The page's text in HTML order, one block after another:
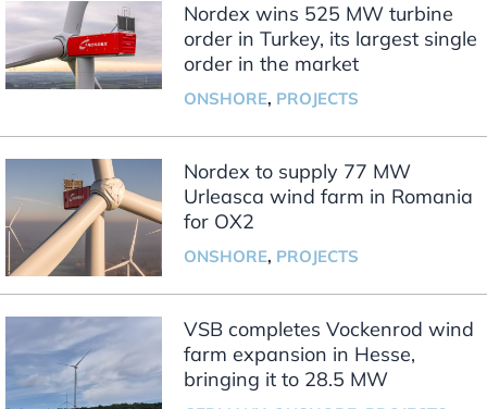
Nordex wins 525 MW turbine
order in Turkey, its largest single
order in the market
ONSHORE, PROJECTS
Nordex to supply 77 MW
Urleasca wind farm in Romania
for OX2
ONSHORE, PROJECTS
VSB completes Vockenrod wind
farm expansion in Hesse,
bringing it to 28.5 MW